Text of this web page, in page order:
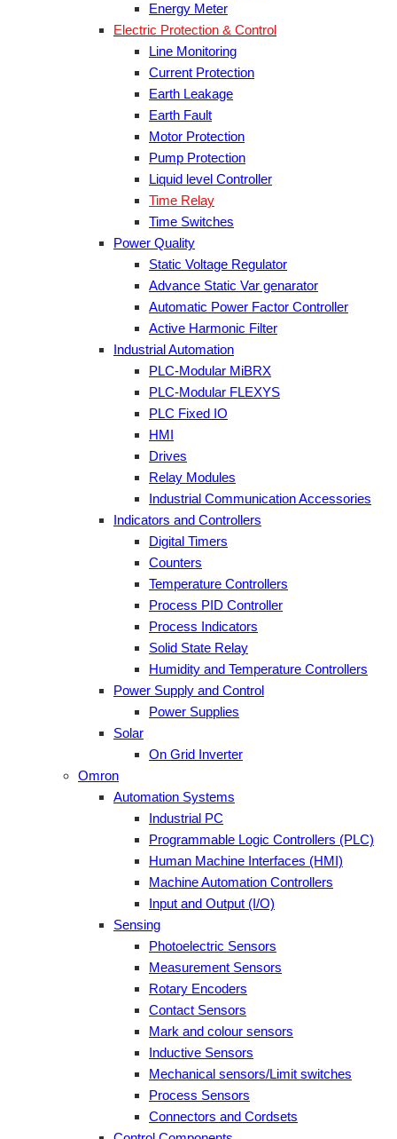
Energy Meter
Electric Protection & Control
Line Monitoring
Current Protection
Earth Leakage
Earth Fault
Motor Protection
Pump Protection
Liquid level Controller
Time Relay
Time Switches
Power Quality
Static Voltage Regulator
Advance Static Var genarator
Automatic Power Factor Controller
Active Harmonic Filter
Industrial Automation
PLC-Modular MiBRX
PLC-Modular FLEXYS
PLC Fixed IO
HMI
Drives
Relay Modules
Industrial Communication Accessories
Indicators and Controllers
Digital Timers
Counters
Temperature Controllers
Process PID Controller
Process Indicators
Solid State Relay
Humidity and Temperature Controllers
Power Supply and Control
Power Supplies
Solar
On Grid Inverter
Omron
Automation Systems
Industrial PC
Programmable Logic Controllers (PLC)
Human Machine Interfaces (HMI)
Machine Automation Controllers
Input and Output (I/O)
Sensing
Photoelectric Sensors
Measurement Sensors
Rotary Encoders
Contact Sensors
Mark and colour sensors
Inductive Sensors
Mechanical sensors/Limit switches
Process Sensors
Connectors and Cordsets